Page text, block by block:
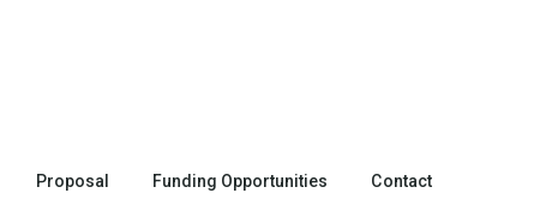
Proposal Funding Opportunities Contact